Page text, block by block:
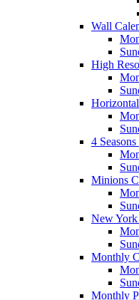
Wall
High
4
Minions
New York
Monthly
Monthly